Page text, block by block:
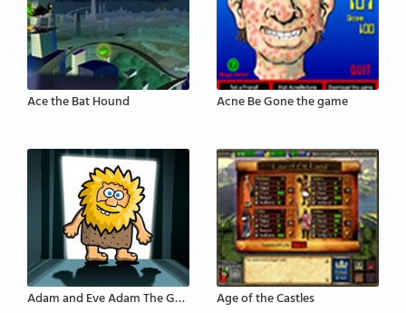
Ace the Bat Hound Acne Be Gone the game
Adam and Eve Adam The Ghost Age of the Castles